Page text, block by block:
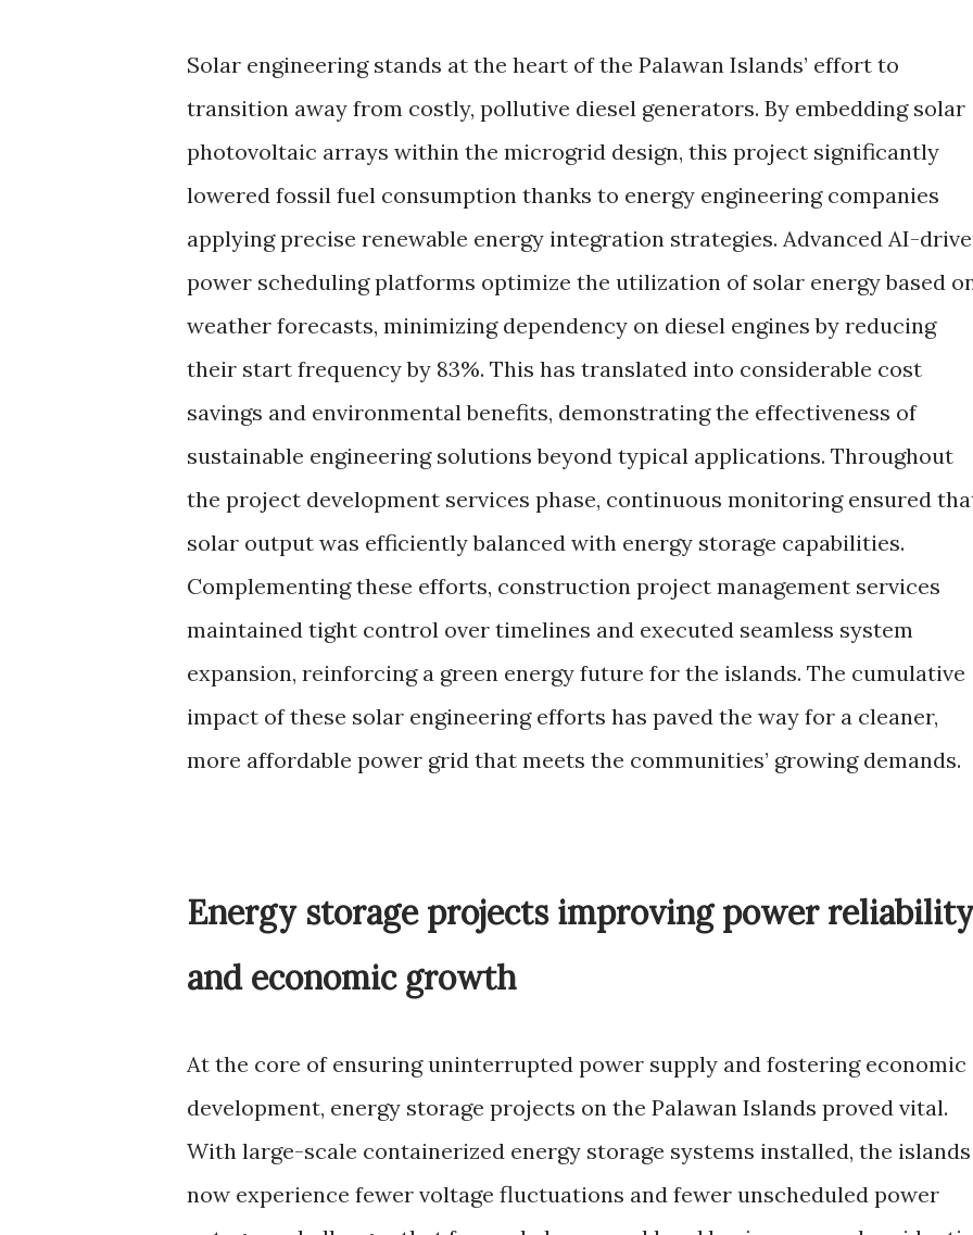
Solar engineering stands at the heart of the Palawan Islands’ effort to
transition away from costly, pollutive diesel generators. By embedding solar
photovoltaic arrays within the microgrid design, this project significantly
lowered fossil fuel consumption thanks to energy engineering companies
applying precise renewable energy integration strategies. Advanced AI-
power scheduling platforms optimize the utilization of solar energy based
weather forecasts, minimizing dependency on diesel engines by reducing
their start frequency by 83%. This has translated into considerable cost
savings and environmental benefits, demonstrating the effectiveness of
sustainable engineering solutions beyond typical applications. Throughout
the project development services phase, continuous monitoring ensured
solar output was efficiently balanced with energy storage capabilities.
Complementing these efforts, construction project management services
maintained tight control over timelines and executed seamless system
expansion, reinforcing a green energy future for the islands. The cumulative
impact of these solar engineering efforts has paved the way for a cleaner,
more affordable power grid that meets the communities’ growing demands.
Energy storage projects improving power reliability
and economic growth
At the core of ensuring uninterrupted power supply and fostering economic
development, energy storage projects on the Palawan Islands proved vital.
With large-scale containerized energy storage systems installed, the islands
now experience fewer voltage fluctuations and fewer unscheduled power